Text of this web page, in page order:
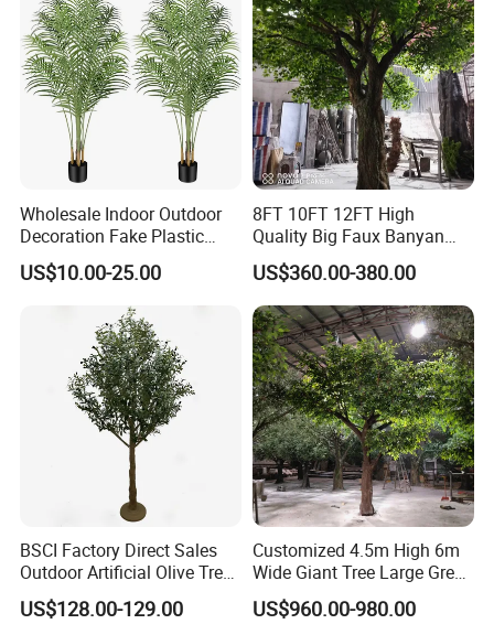
Wholesale Indoor Outdoor
Decoration Fake Plastic
Plant Faux Artificial Palm
Tree
US$10.00-25.00
8FT 10FT 12FT High
Quality Big Faux Banyan
Tree Large Artificial Green
Ficus Tree for Indoor
Outdoor Decoration
US$360.00-380.00
BSCI Factory Direct Sales
Outdoor Artificial Olive Tree
Manufacturer
US$128.00-129.00
Customized 4.5m High 6m
Wide Giant Tree Large Green
Pine Tree Artificial Tree
US$960.00-980.00